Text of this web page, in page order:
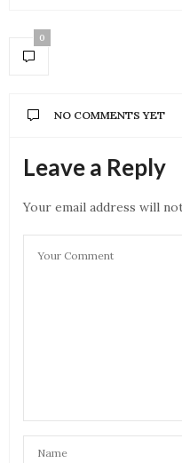
0
NO COMMENTS YET
Leave a Reply
Your email address will